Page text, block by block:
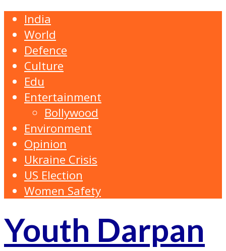
India
World
Defence
Culture
Edu
Entertainment
Bollywood
Environment
Opinion
Ukraine Crisis
US Election
Women Safety
Youth Darpan